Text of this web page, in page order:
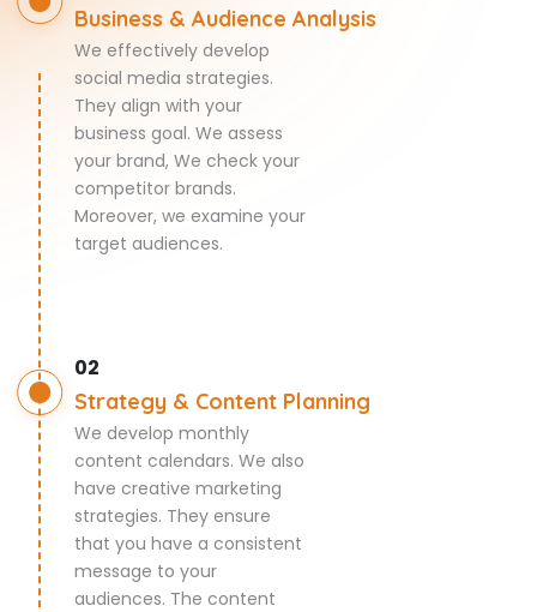
Business & Audience Analysis
We effectively develop
social media strategies.
They align with your
business goal. We assess
your brand, We check your
competitor brands.
Moreover, we examine your
target audiences.
02
Strategy & Content Planning
We develop monthly
content calendars. We also
have creative marketing
strategies. They ensure
that you have a consistent
message to your
audiences. The content